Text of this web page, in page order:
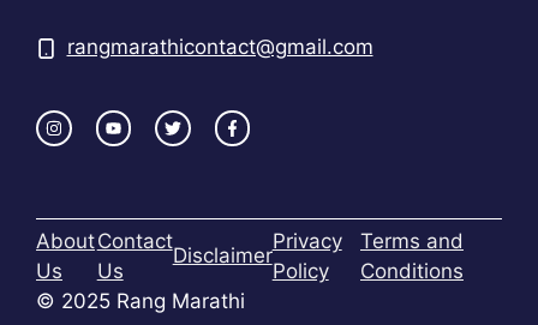
rangmarathicontact@gmail.com
About
Us
Contact
Us
Disclaimer
Privacy
Policy
Terms and
Conditions
© 2025 Rang Marathi